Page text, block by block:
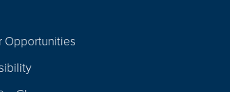
Opportunities